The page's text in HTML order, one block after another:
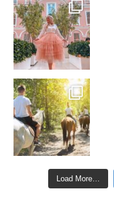
Load More…